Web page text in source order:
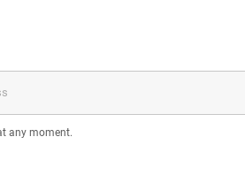
any moment.